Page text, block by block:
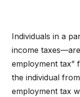
Individuals in a
income
employment tax”
the individual
employment tax